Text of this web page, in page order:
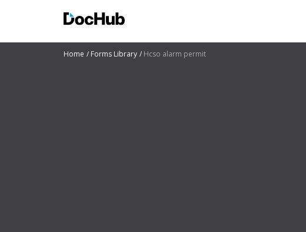
Home Forms Library Hcso alarm permit